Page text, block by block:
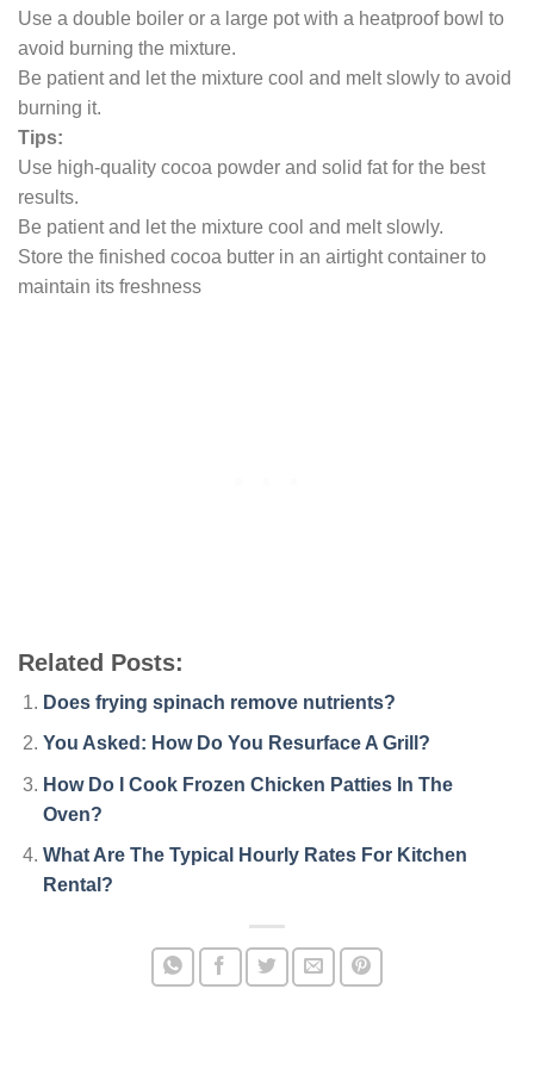
Use a double boiler or a large pot with a heatproof bowl to
avoid burning the mixture.
Be patient and let the mixture cool and melt slowly to avoid
burning it.
Tips:
Use high-quality cocoa powder and solid fat for the best
results.
Be patient and let the mixture cool and melt slowly.
Store the finished cocoa butter in an airtight container to
maintain its freshness
Related Posts:
Does frying spinach remove nutrients?
You Asked: How Do You Resurface A Grill?
How Do I Cook Frozen Chicken Patties In The
Oven?
What Are The Typical Hourly Rates For Kitchen
Rental?